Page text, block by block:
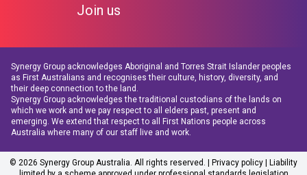
Join us
Synergy Group acknowledges Aboriginal and Torres Strait Islander peoples
as First Australians and recognises their culture, history, diversity, and
their deep connection to the land.
Synergy Group acknowledges the traditional custodians of the lands on
which we work and we pay respect to all elders past, present and
emerging. We extend that respect to all First Nations people across
Australia where many of our staff live and work.
© 2026 Synergy Group Australia. All rights reserved. | Privacy policy | Liability